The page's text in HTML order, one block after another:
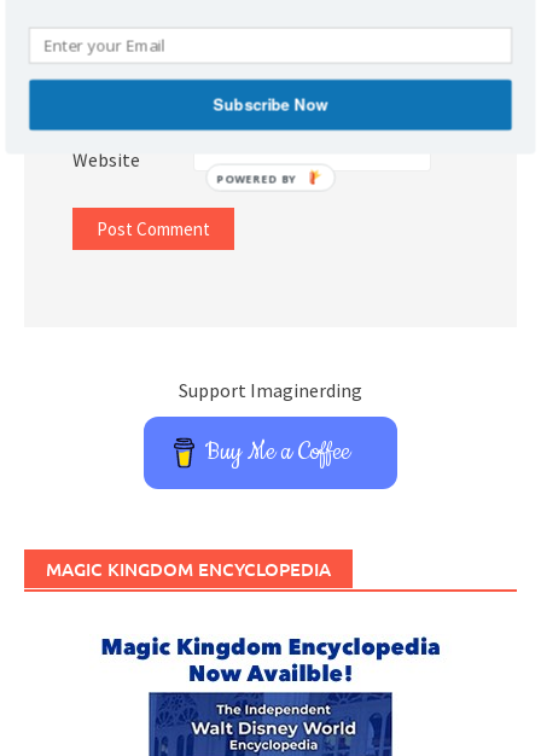
Email*
Website
Support Imaginerding
Buy Me a Coffee
MAGIC KINGDOM ENCYCLOPEDIA
Subscribe Now
POWERED BY